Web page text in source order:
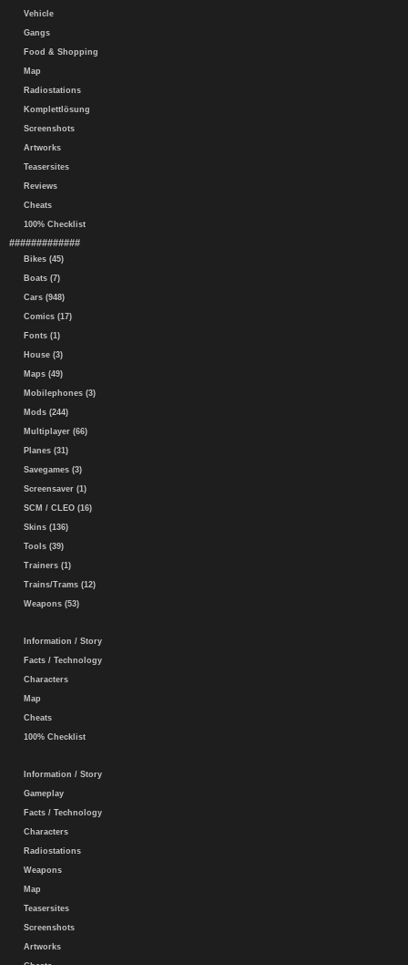
Vehicle
Gangs
Food & Shopping
Map
Radiostations
Komplettlösung
Screenshots
Artworks
Teasersites
Reviews
Cheats
100% Checklist
#############
Bikes (45)
Boats (7)
Cars (948)
Comics (17)
Fonts (1)
House (3)
Maps (49)
Mobilephones (3)
Mods (244)
Multiplayer (66)
Planes (31)
Savegames (3)
Screensaver (1)
SCM / CLEO (16)
Skins (136)
Tools (39)
Trainers (1)
Trains/Trams (12)
Weapons (53)
Information / Story
Facts / Technology
Characters
Map
Cheats
100% Checklist
Information / Story
Gameplay
Facts / Technology
Characters
Radiostations
Weapons
Map
Teasersites
Screenshots
Artworks